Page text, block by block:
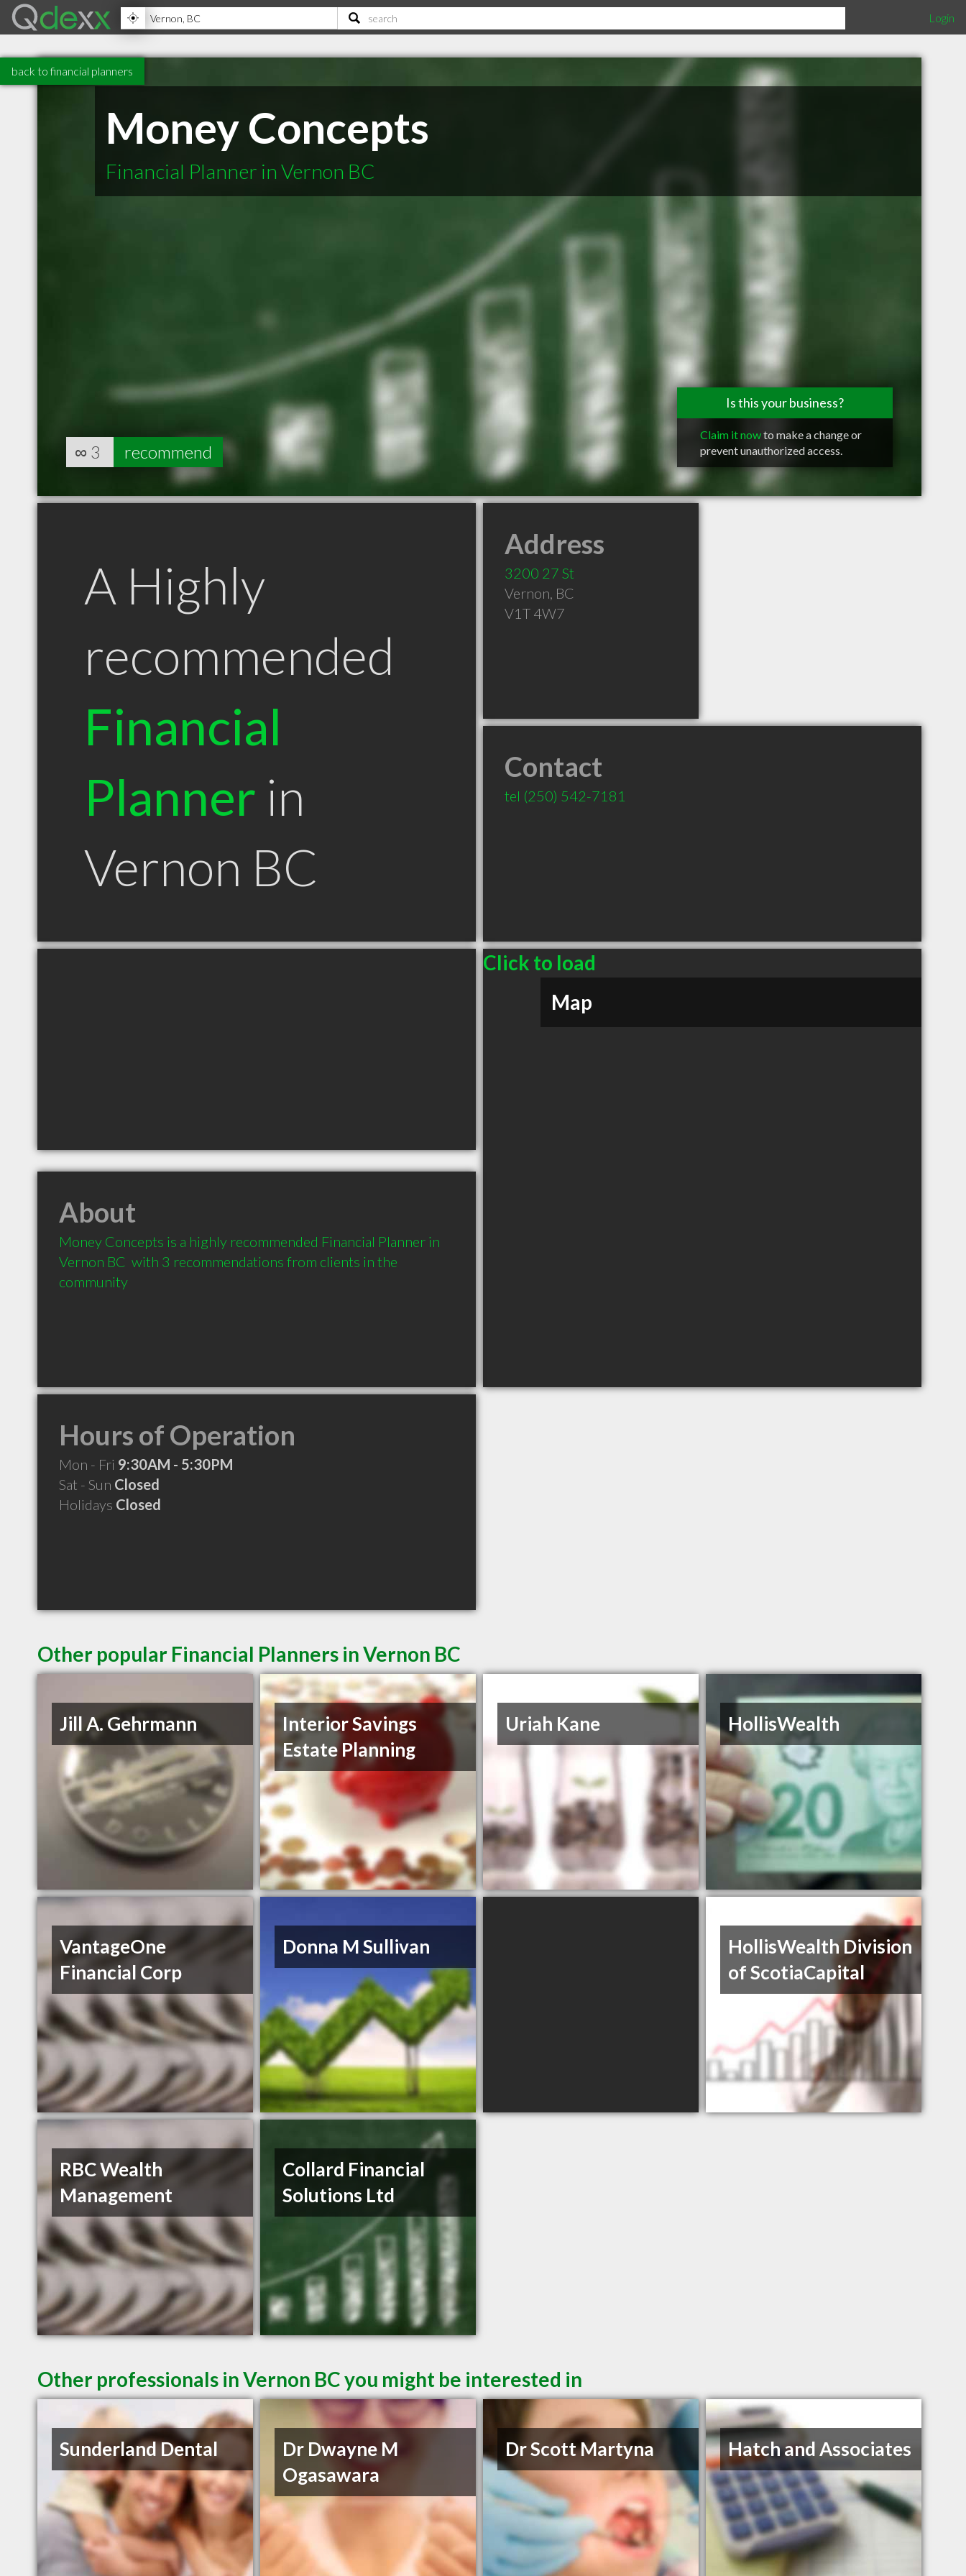
Login
back to financial planners
Money Concepts
Financial Planner in Vernon BC
Is this your business?
Claim it nowto make a change or
prevent unauthorized access.
∞ 3 recommend
A Highly
recommended
Financial
Planner in
Vernon BC
Address
3200 27 St
Vernon, BC
V1T 4W7
Contact
tel (250) 542-7181
Click to load
Map
About
Money Concepts is a highly recommended Financial Planner in
Vernon BC  with 3 recommendations from clients in the
community
Hours of Operation
Mon - Fri 9:30AM - 5:30PM
Sat - Sun Closed
Holidays Closed
Other popular Financial Planners in Vernon BC
Jill A. Gehrmann
Interior Savings
Estate Planning
Uriah Kane HollisWealth
VantageOne
Financial Corp
Donna M Sullivan
HollisWealth Division
of ScotiaCapital
RBC Wealth
Management
Collard Financial
Solutions Ltd
Other professionals in Vernon BC you might be interested in
Sunderland Dental
Dr Dwayne M
Ogasawara
Dr Scott Martyna Hatch and Associates